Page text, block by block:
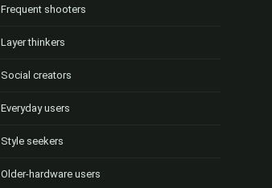
Frequent shooters
Layer thinkers
Social creators
Everyday users
Style seekers
Older-hardware users